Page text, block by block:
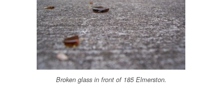
Broken glass in front of 185 Elmerston.